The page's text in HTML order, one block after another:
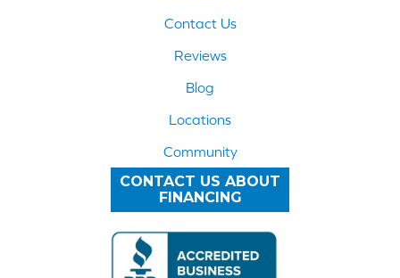
Contact Us
Reviews
Blog
Locations
Community
CONTACT US ABOUT
FINANCING